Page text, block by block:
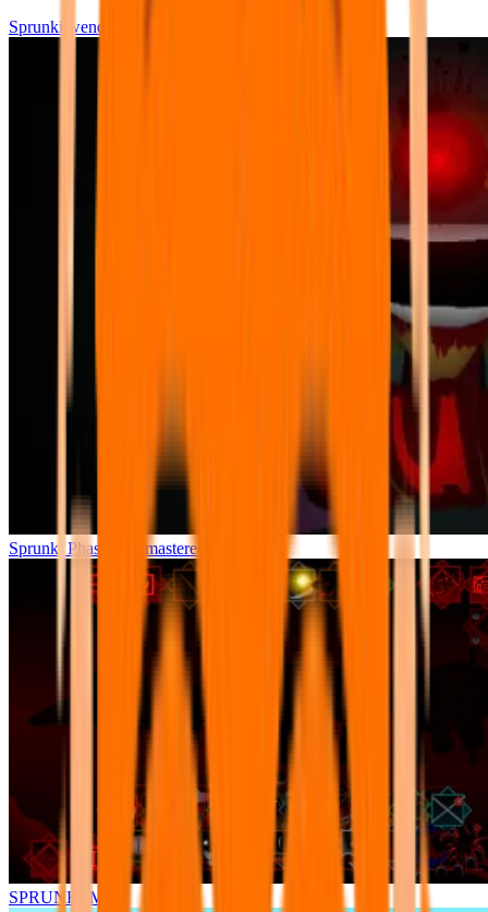
Sprunki wenda all phase
Sprunki Phase 7 Remastered
SPRUNKI.MSI